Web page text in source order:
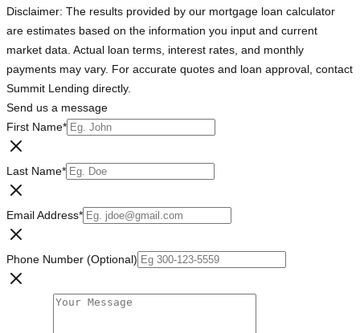
Disclaimer: The results provided by our mortgage loan calculator
are estimates based on the information you input and current
market data. Actual loan terms, interest rates, and monthly
payments may vary. For accurate quotes and loan approval, contact
Summit Lending directly.
Send us a message
First Name*
Last Name*
Email Address*
Phone Number (Optional)